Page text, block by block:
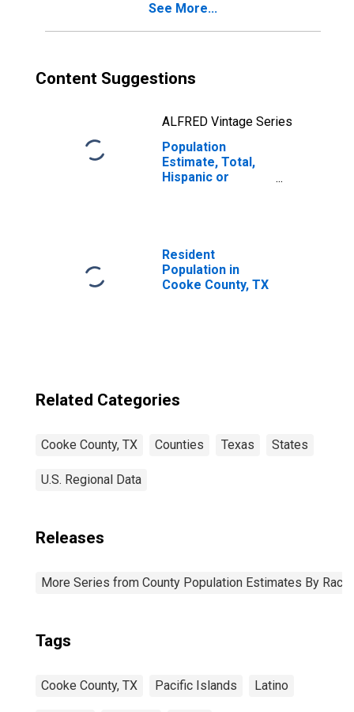
in Cooke County,
See More...
Content Suggestions
ALFRED Vintage Series
Population
Estimate, Total,
Hispanic or
year estimate) in
Cooke County, TX
Resident
Population in
Cooke County, TX
Related Categories
Cooke County, TX Counties Texas States
U.S. Regional Data
Releases
More Series from County Population Estimates By Race
Tags
Cooke County, TX Pacific Islands Latino